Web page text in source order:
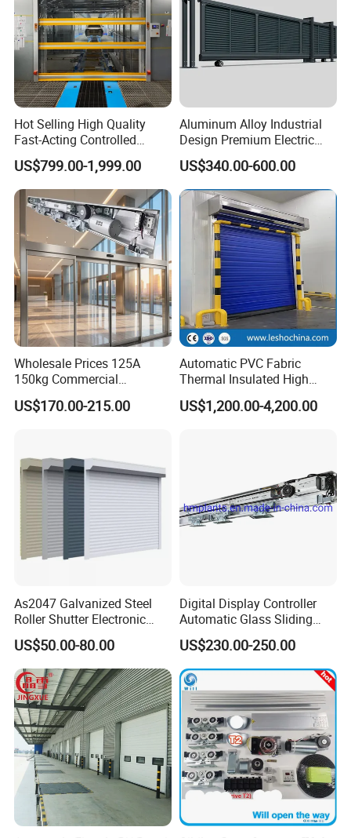
Techincial Data :
Hot Selling High Quality
Fast-Acting Controlled
Environments Automatic
PVC High Speed Door for
Clean Rooms or Warehouse
US$799.00-1,999.00
Aluminum Alloy Industrial
Design Premium Electric
Automatic Driveway
Security Straight Sliding
Gate for Company Factory
School
US$340.00-600.00
Wholesale Prices 125A
150kg Commercial
Automatic Sliding Door
Operator for Hotels /Office
US$170.00-215.00
Automatic PVC Fabric
Thermal Insulated High
Speed Door, Low
Temperature Cold Room
US$1,200.00-4,200.00
As2047 Galvanized Steel
Roller Shutter Electronic
Steel Roller Bind Automatic
Steel Roll up Door Garage
Door Industrial Door
US$50.00-80.00
Digital Display Controller
Automatic Glass Sliding
Door Operator/Kit Ce &
RoHS Certification
US$230.00-250.00